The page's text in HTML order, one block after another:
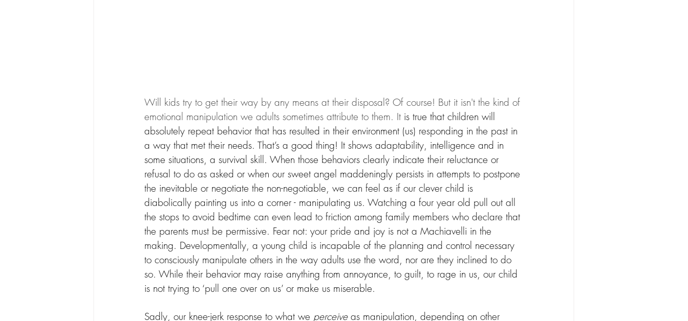
Will kids try to get their way by any means at their disposal? Of course! But it isn't the kind of
emotional manipulation we adults sometimes attribute to them. It is true that children will
absolutely repeat behavior that has resulted in their environment (us) responding in the past in
a way that met their needs. That’s a good thing! It shows adaptability, intelligence and in
some situations, a survival skill. When those behaviors clearly indicate their reluctance or
refusal to do as asked or when our sweet angel maddeningly persists in attempts to postpone
the inevitable or negotiate the non-negotiable, we can feel as if our clever child is
diabolically painting us into a corner - manipulating us. Watching a four year old pull out all
the stops to avoid bedtime can even lead to friction among family members who declare that
the parents must be permissive. Fear not: your pride and joy is not a Machiavelli in the
making. Developmentally, a young child is incapable of the planning and control necessary
to consciously manipulate others in the way adults use the word, nor are they inclined to do
so. While their behavior may raise anything from annoyance, to guilt, to rage in us, our child
is not trying to ‘pull one over on us’ or make us miserable.
Sadly, our knee-jerk response to what we perceive as manipulation, depending on other